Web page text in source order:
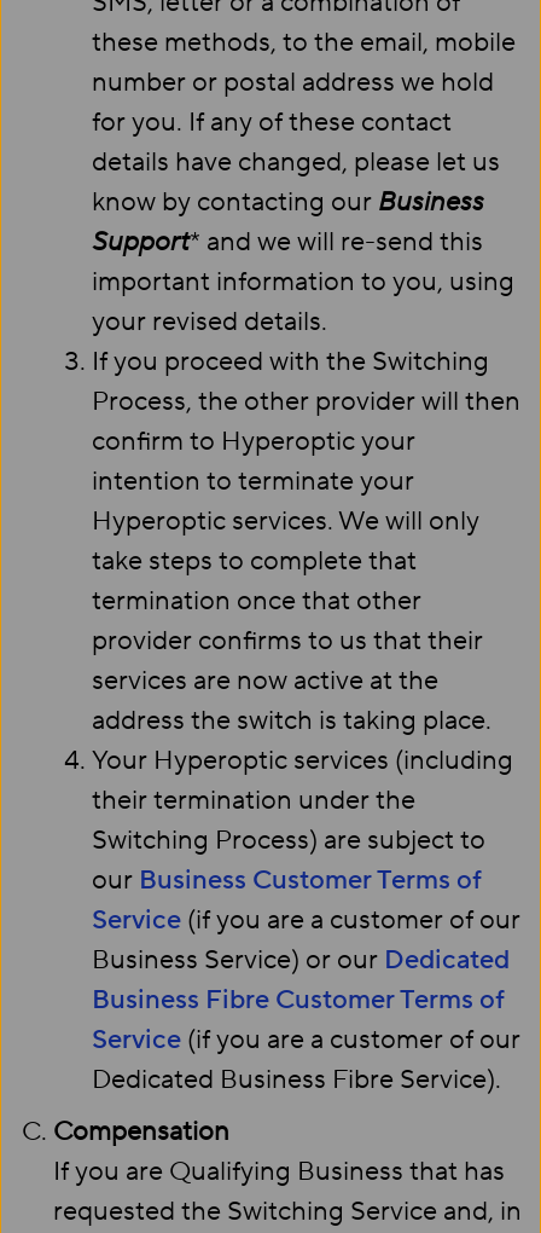
these methods, to the email, mobile
number or postal address we hold
for you. If any of these contact
details have changed, please let us
know by contacting our Business
Support* and we will re-send this
important information to you, using
your revised details.
If you proceed with the Switching
Process, the other provider will then
confirm to Hyperoptic your
intention to terminate your
Hyperoptic services. We will only
take steps to complete that
termination once that other
provider confirms to us that their
services are now active at the
address the switch is taking place.
Your Hyperoptic services (including
their termination under the
Switching Process) are subject to
our Business Customer Terms of
Service (if you are a customer of our
Business Service) or our Dedicated
Business Fibre Customer Terms of
Service (if you are a customer of our
Dedicated Business Fibre Service).
Compensation
If you are Qualifying Business that has
requested the Switching Service and, in